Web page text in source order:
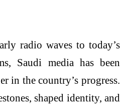
radio waves to today’s
Saudi media has been
in the country’s progress.
shaped identity, and